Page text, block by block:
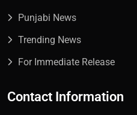
Punjabi News
Trending News
For Immediate Release
Contact Information